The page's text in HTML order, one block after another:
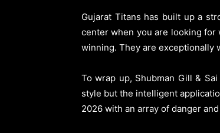
Gujarat Titans has built up a
center when you are looking for
winning. They are exceptionally
To wrap up, Shubman Gill &
style but the intelligent
2026 with an array of danger